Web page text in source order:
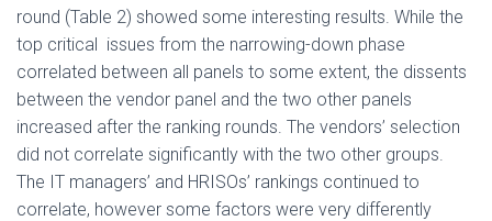
round (Table 2) showed some interesting results. While the
top critical issues from the narrowing-down phase
correlated between all panels to some extent, the dissents
between the vendor panel and the two other panels
increased after the ranking rounds. The vendors’ selection
did not correlate significantly with the two other groups.
The IT managers’ and HRISOs’ rankings continued to
correlate, however some factors were very differently